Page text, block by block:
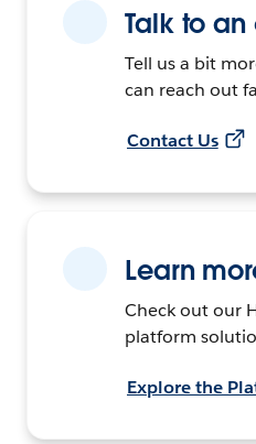
Talk to an
Tell us a bit
can reach out
Contact Us
Learn
Check out our
platform
Explore the